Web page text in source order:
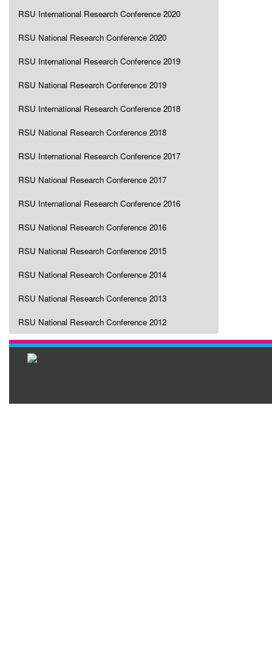
RSU International Research Conference 2020
RSU National Research Conference 2020
RSU International Research Conference 2019
RSU National Research Conference 2019
RSU International Research Conference 2018
RSU National Research Conference 2018
RSU International Research Conference 2017
RSU National Research Conference 2017
RSU International Research Conference 2016
RSU National Research Conference 2016
RSU National Research Conference 2015
RSU National Research Conference 2014
RSU National Research Conference 2013
RSU National Research Conference 2012